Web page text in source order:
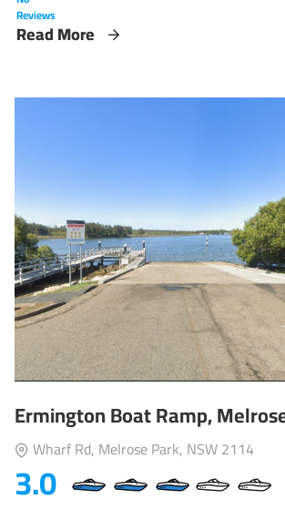
Reviews
Read More
Ermington Boat Ramp,
Wharf Rd, Melrose Park, NSW 2114
3.0